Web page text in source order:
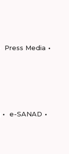
Press Media
e-SANAD